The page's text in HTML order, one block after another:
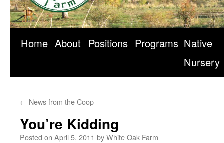
Home About Positions Programs Native
Nursery
← News from the Coop
You’re Kidding
Posted on April 5, 2011 byWhite Oak Farm